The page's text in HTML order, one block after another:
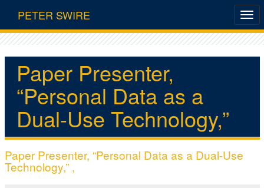
PETER SWIRE
Paper Presenter,
“Personal Data as a
Dual-Use Technology,”
Paper Presenter, “Personal Data as a Dual-Use
Technology,” ,